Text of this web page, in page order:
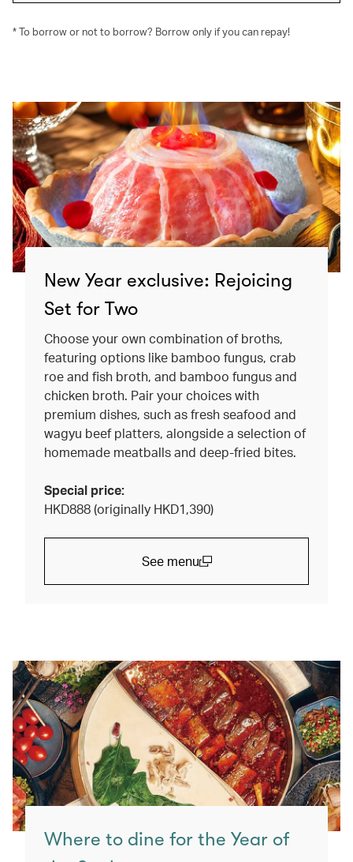
* To borrow or not to borrow? Borrow only if you can repay!
New Year exclusive: Rejoicing
Set for Two
Choose your own combination of broths,
featuring options like bamboo fungus, crab
roe and fish broth, and bamboo fungus and
chicken broth. Pair your choices with
premium dishes, such as fresh seafood and
wagyu beef platters, alongside a selection of
homemade meatballs and deep-fried bites.
Special price:
HKD888 (originally HKD1,390)
See menu
Where to dine for the Year of